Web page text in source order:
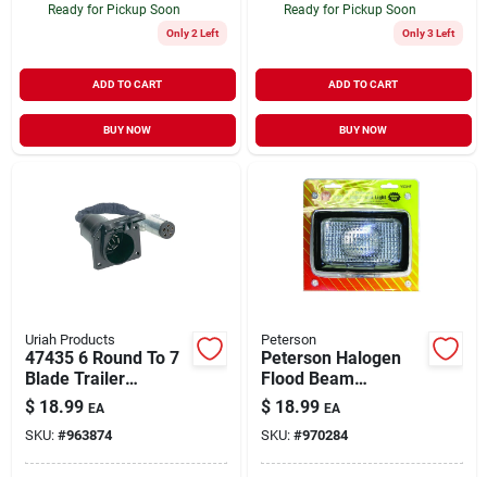
Ready for Pickup Soon
Only 2 Left
ADD TO CART
BUY NOW
Ready for Pickup Soon
Only 3 Left
ADD TO CART
BUY NOW
Uriah Products
47435 6 Round To 7
Blade Trailer
Connector Adapter
$ 18.99 EA
SKU: #963874
Peterson
Peterson Halogen
Flood Beam
Headlight 1 Pk
$ 18.99 EA
SKU: #970284